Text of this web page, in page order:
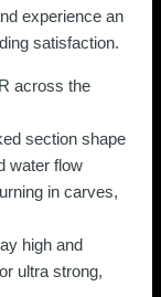
experience an
satisfaction.
across the
section shape
water flow
in carves,
high and
ultra strong,